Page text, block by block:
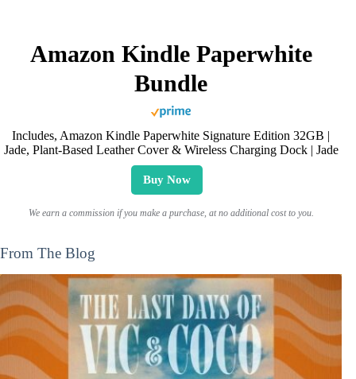
Amazon Kindle Paperwhite
Bundle
Includes, Amazon Kindle Paperwhite Signature Edition 32GB |
Jade, Plant-Based Leather Cover & Wireless Charging Dock | Jade
Buy Now
We earn a commission if you make a purchase, at no additional cost to you.
From The Blog